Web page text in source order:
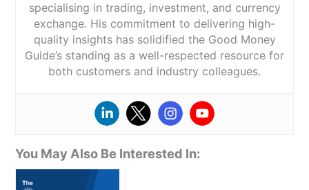
specialising in trading, investment, and currency
exchange. His commitment to delivering high-
quality insights has solidified the Good Money
Guide’s standing as a well-respected resource for
both customers and industry colleagues.
You May Also Be Interested In: